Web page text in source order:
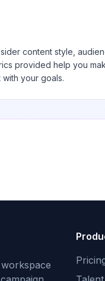
content style,
provided help you
your goals.